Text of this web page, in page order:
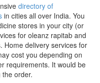
directory of
in cities all over India. You
stores in your city (or
for oleanz rapitab and
Home delivery services for
cost you depending on
requirements. It would be
order.